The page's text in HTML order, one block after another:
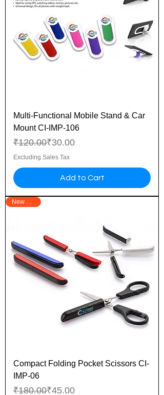
Multi-Functional Mobile Stand & Car
Mount CI-IMP-106
Regular Price
₹120.00
Sale Price₹30.00
Excluding Sales Tax
Add to Cart
New Arrival
Compact Folding Pocket Scissors CI-
IMP-06
Regular Price
₹180.00
Sale Price₹45.00